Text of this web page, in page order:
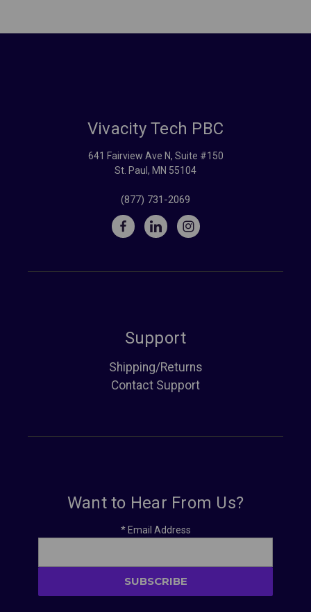
Vivacity Tech PBC
641 Fairview Ave N, Suite #150
St. Paul, MN 55104
(877) 731-2069
Support
Shipping/Returns
Contact Support
Want to Hear From Us?
*Email Address